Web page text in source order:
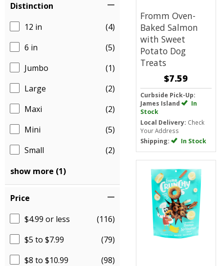
Distinction
12 in
(4)
6 in
(5)
Jumbo
(1)
Large
(2)
Maxi
(2)
Mini
(5)
Small
(2)
show more (1)
Price
$4.99 or less
(116)
$5 to $7.99
(79)
$8 to $10.99
(98)
Fromm Oven-
Baked Salmon
with Sweet
Potato Dog
Treats
$7.59
Curbside Pick-Up:
James Island
In
Stock
Local Delivery: Check
Your Address
Shipping: In Stock